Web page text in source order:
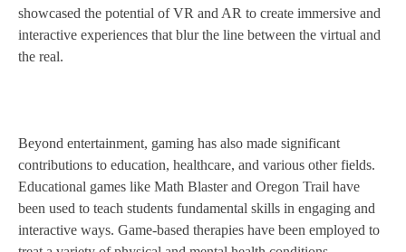
showcased the potential of VR and AR to create immersive and
interactive experiences that blur the line between the virtual and
the real.
Beyond entertainment, gaming has also made significant
contributions to education, healthcare, and various other fields.
Educational games like Math Blaster and Oregon Trail have
been used to teach students fundamental skills in engaging and
interactive ways. Game-based therapies have been employed to